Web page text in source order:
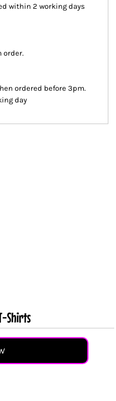
within 2 working days
order.
ordered before 3pm.
day
Shirts